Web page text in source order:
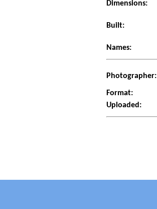
Dimensions:
Built:
Names:
Photographer:
Format:
Uploaded: